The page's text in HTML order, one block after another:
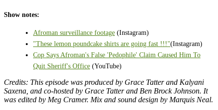
Show notes:
Afroman surveillance footage (Instagram)
"These lemon poundcake shirts are going fast !!!"(Instagram)
Cop Says Afroman's False 'Pedophile' Claim Caused Him To
Quit Sheriff's Office (YouTube)
Credits: This episode was produced by Grace Tatter and Kalyani
Saxena, and co-hosted by Grace Tatter and Ben Brock Johnson. It
was edited by Meg Cramer. Mix and sound design by Marquis Neal.